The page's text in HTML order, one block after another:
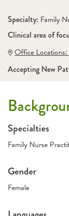
Specialty: Family
Clinical area of
Office Locations:
Accepting New
Specialties
Family Nurse
Gender
Female